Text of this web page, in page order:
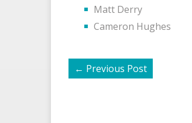
Matt Derry
Cameron Hughes
← Previous Post